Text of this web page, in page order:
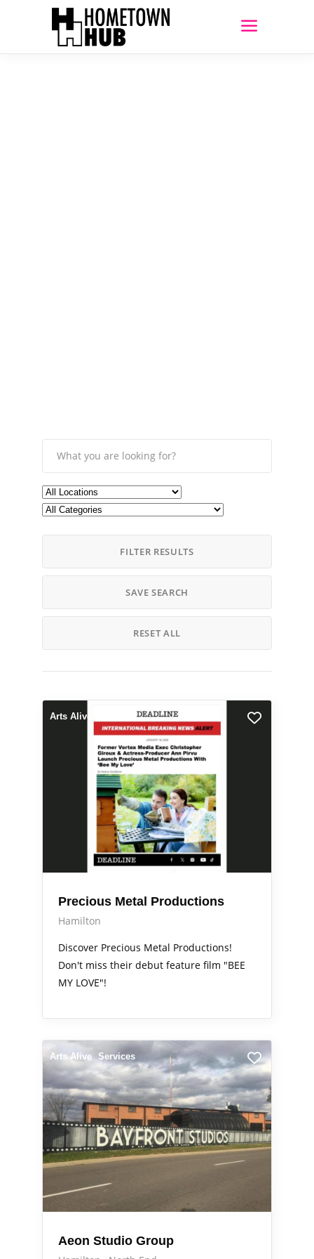
FILTER RESULTS
SAVE SEARCH
RESET ALL
Arts Alive
Precious Metal Productions
Hamilton
Discover Precious Metal Productions!
Don't miss their debut feature film "BEE
MY LOVE"!
Arts Alive Services
Aeon Studio Group